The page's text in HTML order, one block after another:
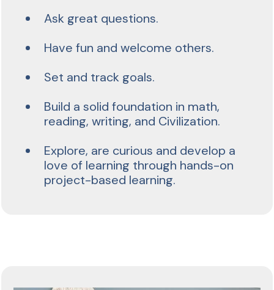
Ask great questions.
Have fun and welcome others.
Set and track goals.
Build a solid foundation in math,
reading, writing, and Civilization.
Explore, are curious and develop a
love of learning through hands-on
project-based learning.